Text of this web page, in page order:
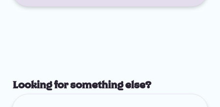
Looking for something else?